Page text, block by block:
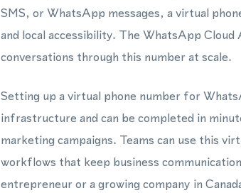
SMS, or WhatsApp messages, a virtual
and local accessibility. The WhatsApp
conversations through this number at scale.
Setting up a virtual phone number for
infrastructure and can be completed in
marketing campaigns. Teams can use this
workflows that keep business
entrepreneur or a growing company in